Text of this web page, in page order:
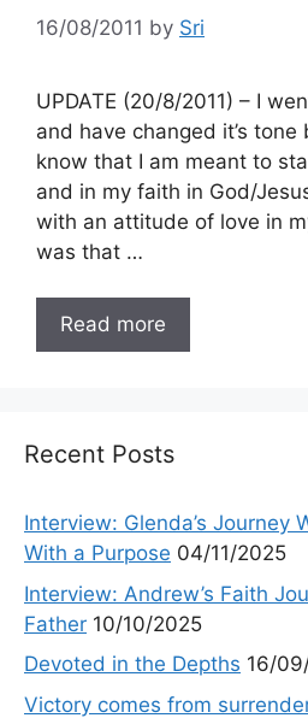
16/08/2011 by Sri
UPDATE (20/8/2011) – I
and have changed it’s tone
know that I am meant to
and in my faith in God/
with an attitude of love in
was that …
Read more
Recent Posts
Interview: Glenda’s Journey
With a Purpose 04/11/2025
Interview: Andrew’s Faith
Father 10/10/2025
Devoted in the Depths 16/
Victory comes from